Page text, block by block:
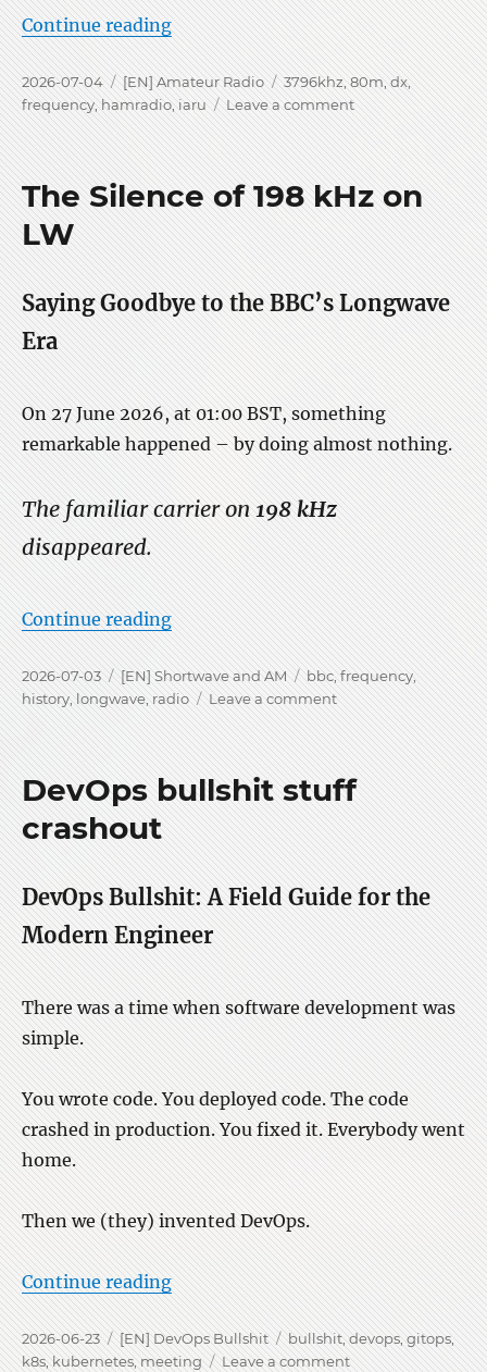
Continue reading“My favorite DX on 3796 kHz”
Posted
on
2026-07-04 Categories
[EN] Amateur Radio Tags
3796khz, 80m, dx,
frequency, hamradio, iaru Leave a commenton
favorite
DX
on
3796
kHz
The Silence of 198 kHz on
LW
Saying Goodbye to the BBC’s Longwave
Era
On 27 June 2026, at 01:00 BST, something
remarkable happened – by doing almost nothing.
The familiar carrier on198 kHz
disappeared.
Continue reading“The Silence of 198 kHz on LW”
Posted
on
2026-07-03 Categories
[EN] Shortwave and AM Tags
bbc,frequency,
history, longwave,radio Leave a commenton
The
Silence
of
198
kHz
DevOps bullshit stuff
crashout
DevOps Bullshit: A Field Guide for the
Modern Engineer
There was a time when software development was
simple.
You wrote code. You deployed code. The code
crashed in production. You fixed it. Everybody went
home.
Then we (they) invented DevOps.
Continue reading“DevOps bullshit stuff crashout”
Posted
on
2026-06-23 Categories
[EN] DevOps Bullshit Tags
bullshit,devops,gitops,
k8s,kubernetes, meeting Leave a commenton